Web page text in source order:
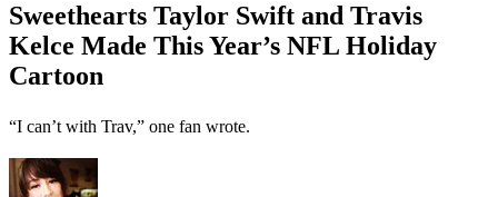
Sweethearts Taylor Swift and Travis
Kelce Made This Year’s NFL Holiday
Cartoon
“I can’t with Trav,” one fan wrote.